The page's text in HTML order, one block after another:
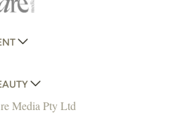
AND GARDEN
AND GARDENS
GARDEN
NZ
FOOD
Media Pty Ltd